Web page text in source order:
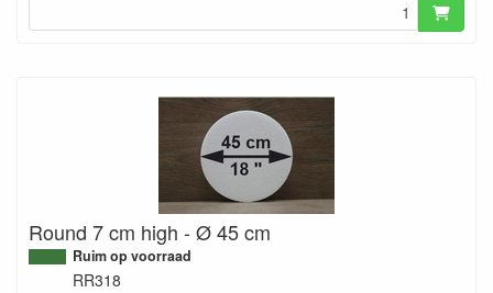
Round 7 cm high - Ø 45 cm
Ruim op voorraad
RR318